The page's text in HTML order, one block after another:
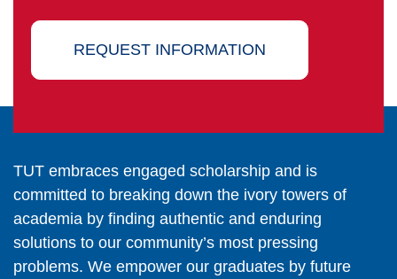
REQUEST INFORMATION
TUT embraces engaged scholarship and is
committed to breaking down the ivory towers of
academia by finding authentic and enduring
solutions to our community’s most pressing
problems. We empower our graduates by future